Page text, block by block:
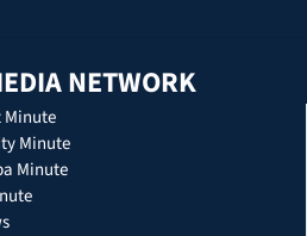
NETWORK
Minute
Minute
Minute